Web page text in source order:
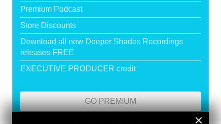
Premium Podcast
Store Discounts
Download all new Deeper Shades Recordings
releases FREE
EXECUTIVE PRODUCER credit
GO PREMIUM
×